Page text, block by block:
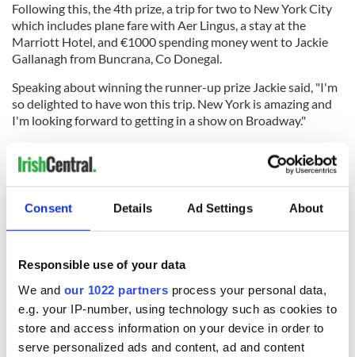
Consent Details Ad Settings About
Responsible use of your data
We and our 1022 partners process your personal data,
e.g. your IP-number, using technology such as cookies to
store and access information on your device in order to
serve personalized ads and content, ad and content
Following this, the 4th prize, a trip for two to New York City
which includes plane fare with Aer Lingus, a stay at the
Marriott Hotel, and €1000 spending money went to Jackie
Gallanagh from Buncrana, Co Donegal.
Speaking about winning the runner-up prize Jackie said, "I'm
so delighted to have won this trip. New York is amazing and
I'm looking forward to getting in a show on Broadway."
The 3rd prize of €5000 cash went to David Hill from Hong
December 21, 2024).
The Story of Rescue Ranch
"We established the Rescue Ranch in the fall of 2019. We had
been looking for the perfect piece of property to do this and